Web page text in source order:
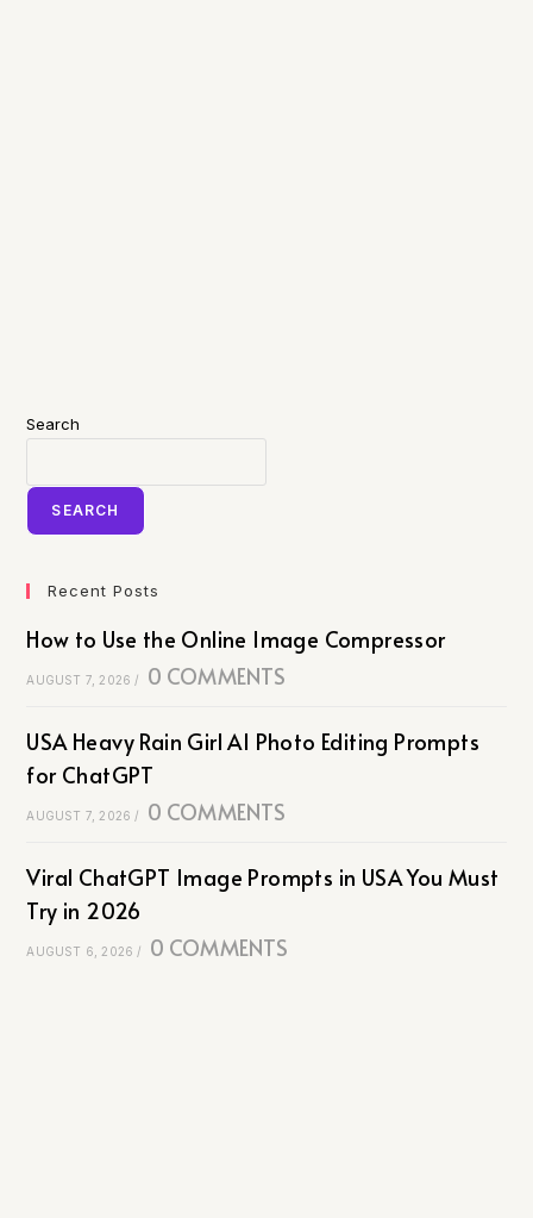
Search
SEARCH
Recent Posts
How to Use the Online Image Compressor
AUGUST 7, 2026 / 0 COMMENTS
USA Heavy Rain Girl AI Photo Editing Prompts
for ChatGPT
AUGUST 7, 2026 / 0 COMMENTS
Viral ChatGPT Image Prompts in USA You Must
Try in 2026
AUGUST 6, 2026 / 0 COMMENTS